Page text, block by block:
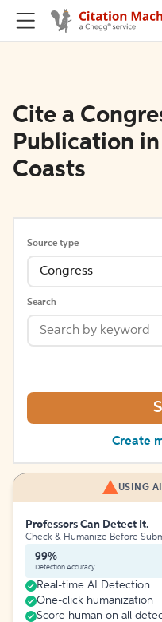
Cite a
Publication
Coasts
Source type
Congress
Search
Create
USING
Professors Can Detect It.
Check & Humanize Before
99%
Detection Accuracy
Real-time AI Detection
One-click humanization
Score human on all